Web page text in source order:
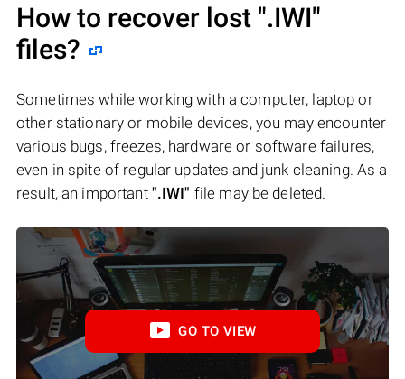
How to recover lost ".IWI"
files?
Sometimes while working with a computer, laptop or
other stationary or mobile devices, you may encounter
various bugs, freezes, hardware or software failures,
even in spite of regular updates and junk cleaning. As a
result, an important ".IWI" file may be deleted.
GO TO VIEW